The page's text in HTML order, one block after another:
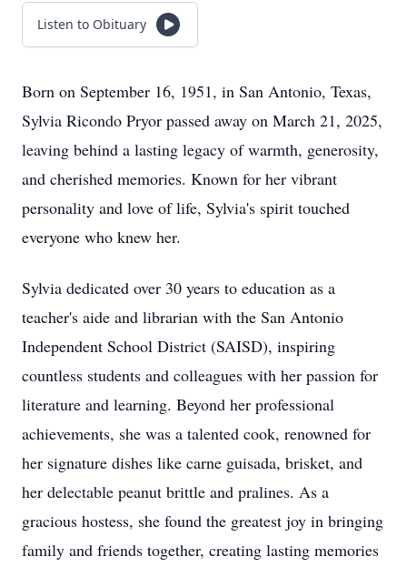
Listen to Obituary
Born on September 16, 1951, in San Antonio, Texas,
Sylvia Ricondo Pryor passed away on March 21, 2025,
leaving behind a lasting legacy of warmth, generosity,
and cherished memories. Known for her vibrant
personality and love of life, Sylvia's spirit touched
everyone who knew her.
Sylvia dedicated over 30 years to education as a
teacher's aide and librarian with the San Antonio
Independent School District (SAISD), inspiring
countless students and colleagues with her passion for
literature and learning. Beyond her professional
achievements, she was a talented cook, renowned for
her signature dishes like carne guisada, brisket, and
her delectable peanut brittle and pralines. As a
gracious hostess, she found the greatest joy in bringing
family and friends together, creating lasting memories